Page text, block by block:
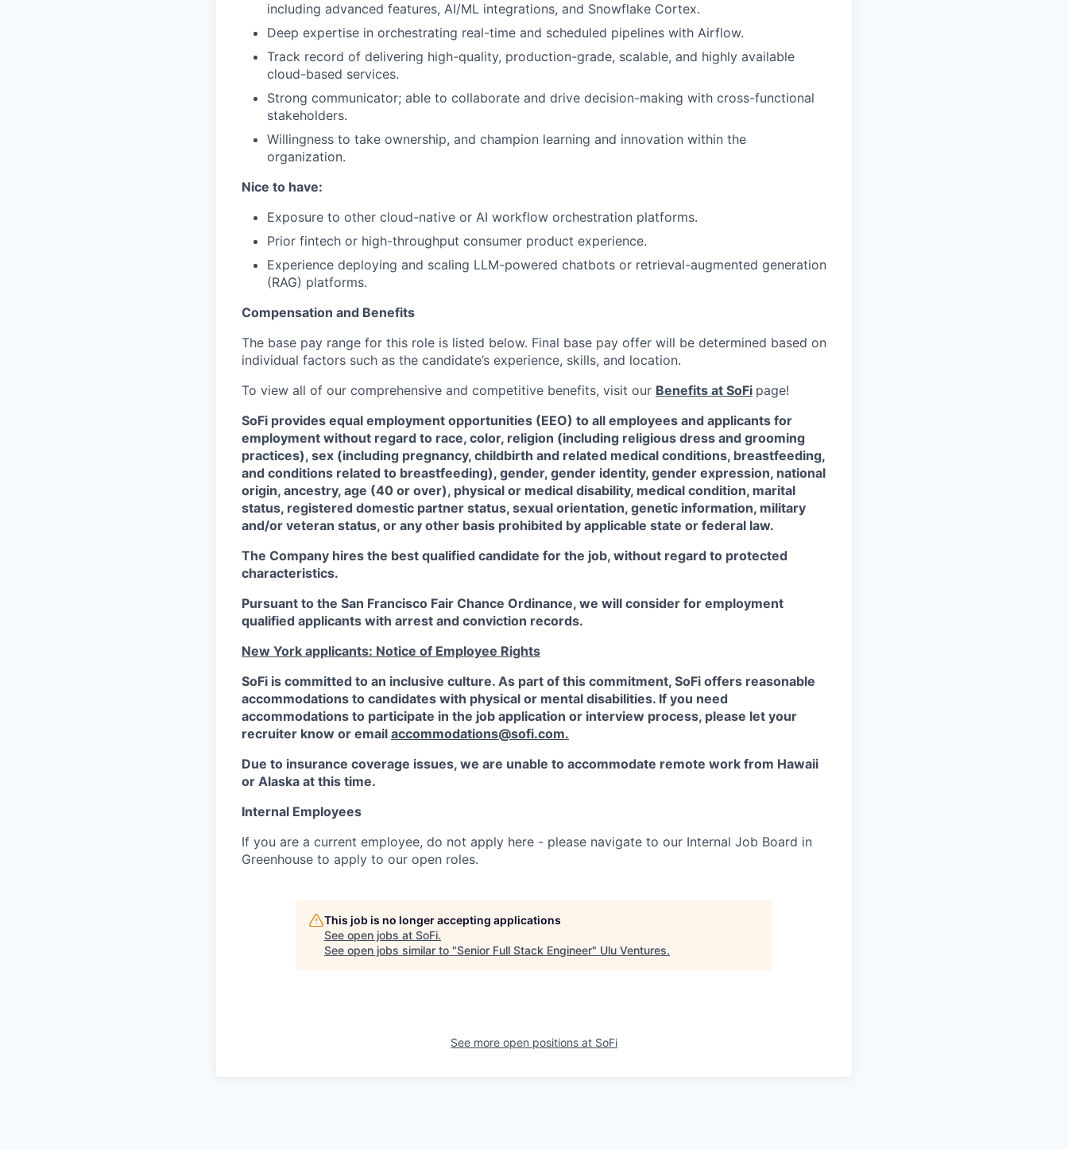
including advanced features, AI/ML integrations, and Snowflake Cortex.
Deep expertise in orchestrating real-time and scheduled pipelines with Airflow.
Track record of delivering high-quality, production-grade, scalable, and highly available
cloud-based services.
Strong communicator; able to collaborate and drive decision-making with cross-functional
stakeholders.
Willingness to take ownership, and champion learning and innovation within the
organization.
Nice to have:
Exposure to other cloud-native or AI workflow orchestration platforms.
Prior fintech or high-throughput consumer product experience.
Experience deploying and scaling LLM-powered chatbots or retrieval-augmented generation
(RAG) platforms.
Compensation and Benefits
The base pay range for this role is listed below. Final base pay offer will be determined based on
individual factors such as the candidate’s experience, skills, and location.
To view all of our comprehensive and competitive benefits, visit our Benefits at SoFi page!
SoFi provides equal employment opportunities (EEO) to all employees and applicants for
employment without regard to race, color, religion (including religious dress and grooming
practices), sex (including pregnancy, childbirth and related medical conditions, breastfeeding,
and conditions related to breastfeeding), gender, gender identity, gender expression, national
origin, ancestry, age (40 or over), physical or medical disability, medical condition, marital
status, registered domestic partner status, sexual orientation, genetic information, military
and/or veteran status, or any other basis prohibited by applicable state or federal law.
The Company hires the best qualified candidate for the job, without regard to protected
characteristics.
Pursuant to the San Francisco Fair Chance Ordinance, we will consider for employment
qualified applicants with arrest and conviction records.
New York applicants: Notice of Employee Rights
SoFi is committed to an inclusive culture. As part of this commitment, SoFi offers reasonable
accommodations to candidates with physical or mental disabilities. If you need
accommodations to participate in the job application or interview process, please let your
recruiter know or email accommodations@sofi.com.
Due to insurance coverage issues, we are unable to accommodate remote work from Hawaii
or Alaska at this time.
Internal Employees
If you are a current employee, do not apply here - please navigate to our Internal Job Board in
Greenhouse to apply to our open roles.
This job is no longer accepting applications
See open jobs at SoFi.
See open jobs similar to "Senior Full Stack Engineer" Ulu Ventures.
See more open positions at SoFi